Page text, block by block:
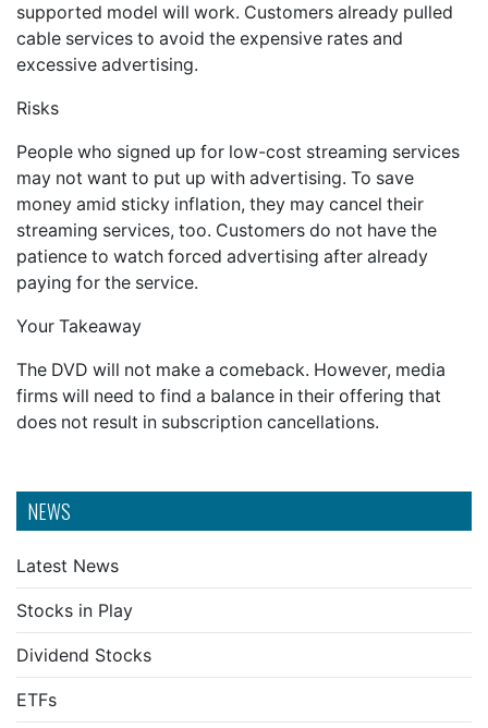
NEWS
Latest News
Stocks in Play
Dividend Stocks
ETFs
supported model will work. Customers already pulled
cable services to avoid the expensive rates and
excessive advertising.
Risks
People who signed up for low-cost streaming services
may not want to put up with advertising. To save
money amid sticky inflation, they may cancel their
streaming services, too. Customers do not have the
patience to watch forced advertising after already
paying for the service.
Your Takeaway
The DVD will not make a comeback. However, media
firms will need to find a balance in their offering that
does not result in subscription cancellations.